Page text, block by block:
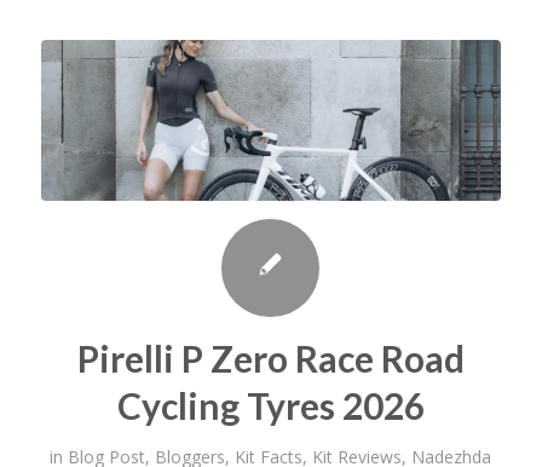
Pirelli P Zero Race Road
Cycling Tyres 2026
in Blog Post, Bloggers, Kit Facts, Kit Reviews, Nadezhda